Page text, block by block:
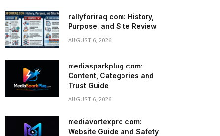
rallyforiraq com: History,
Purpose, and Site Review
AUGUST 6, 2026
mediasparkplug com:
Content, Categories and
Trust Guide
AUGUST 6, 2026
mediavortexpro com:
Website Guide and Safety